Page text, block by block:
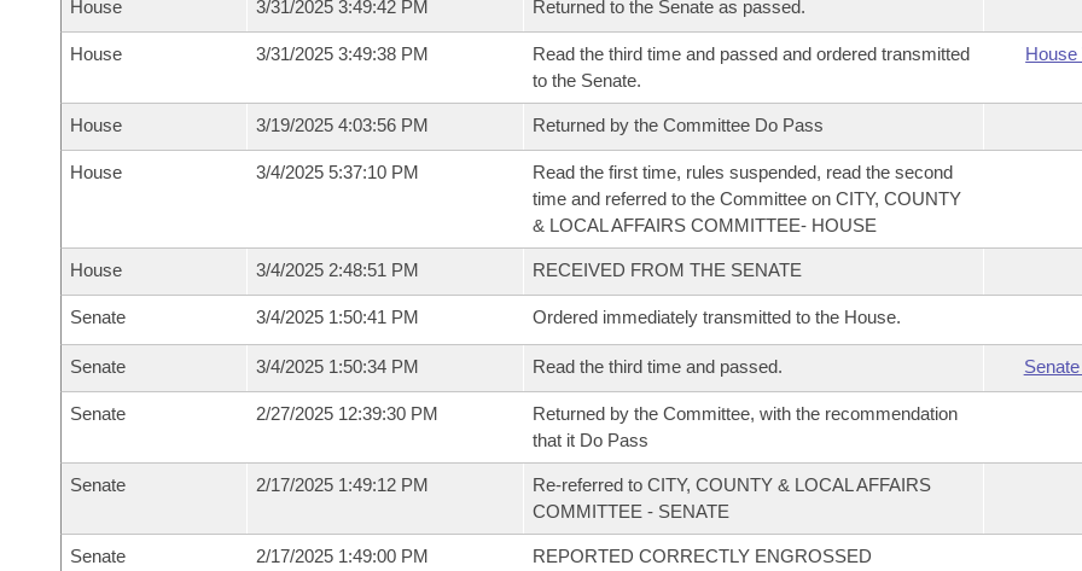
House 3/31/2025 3:49:42 PM Returned to the Senate as passed.
House 3/31/2025 3:49:38 PM
Read the third time and passed and ordered transmitted
to the Senate.
House
House 3/19/2025 4:03:56 PM Returned by the Committee Do Pass
House 3/4/2025 5:37:10 PM
Read the first time, rules suspended, read the second
time and referred to the Committee on CITY, COUNTY
& LOCAL AFFAIRS COMMITTEE- HOUSE
House 3/4/2025 2:48:51 PM RECEIVED FROM THE SENATE
Senate 3/4/2025 1:50:41 PM Ordered immediately transmitted to the House.
Senate 3/4/2025 1:50:34 PM Read the third time and passed.
Senate 2/27/2025 12:39:30 PM
Returned by the Committee, with the recommendation
that it Do Pass
Senate 2/17/2025 1:49:12 PM
Re-referred to CITY, COUNTY & LOCAL AFFAIRS
COMMITTEE - SENATE
Senate 2/17/2025 1:49:00 PM REPORTED CORRECTLY ENGROSSED